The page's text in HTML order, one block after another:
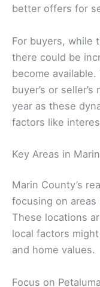
better offers for
For buyers, while
there could be
become
buyer’s or
year as these
factors like
Key Areas in
Marin County’s
focusing on areas
These locations
local factors
and home values.
Focus on